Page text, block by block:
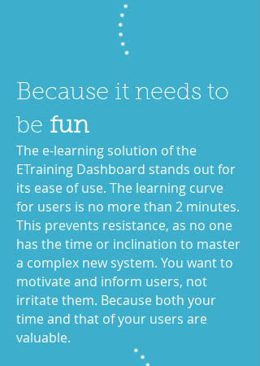
Because it needs to
be fun
The e-learning solution of the
ETraining Dashboard stands out for
its ease of use. The learning curve
for users is no more than 2 minutes.
This prevents resistance, as no one
has the time or inclination to master
a complex new system. You want to
motivate and inform users, not
irritate them. Because both your
time and that of your users are
valuable.